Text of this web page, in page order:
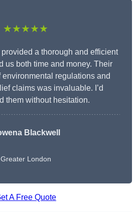
★★★★★
a thorough and efficient
us both time and money. Their
environmental regulations and
claims was invaluable. I’d
them without hesitation.
Blackwell
Greater London
A Free Quote